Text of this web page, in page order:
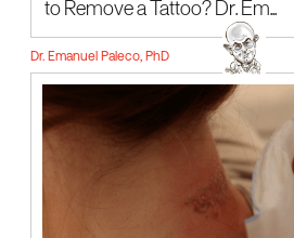
to Remove a Tattoo? Dr. Em...
Dr. Emanuel Paleco, PhD